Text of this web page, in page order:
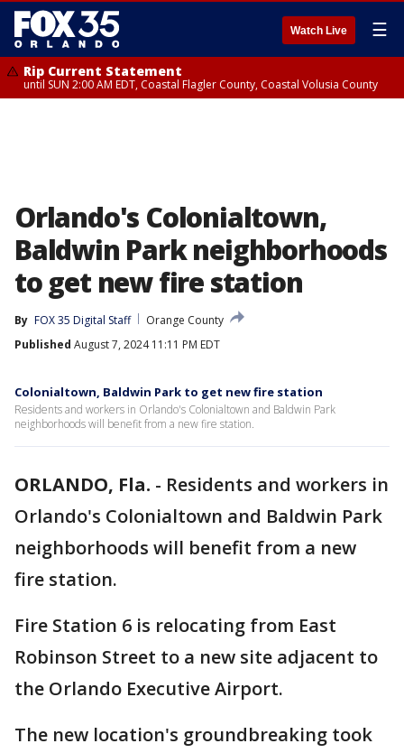
Watch Live ☰
Rip Current Statement
until SUN 2:00 AM EDT, Coastal Flagler County, Coastal Volusia County
Orlando's Colonialtown,
Baldwin Park neighborhoods
to get new fire station
By FOX 35 Digital Staff
Orange County
Published August 7, 2024 11:11 PM EDT
Colonialtown, Baldwin Park to get new fire station
Residents and workers in Orlando's Colonialtown and Baldwin Park
neighborhoods will benefit from a new fire station.
ORLANDO, Fla. - Residents and workers in
Orlando's Colonialtown and Baldwin Park
neighborhoods will benefit from a new
fire station.
Fire Station 6 is relocating from East
Robinson Street to a new site adjacent to
the Orlando Executive Airport.
The new location's groundbreaking took